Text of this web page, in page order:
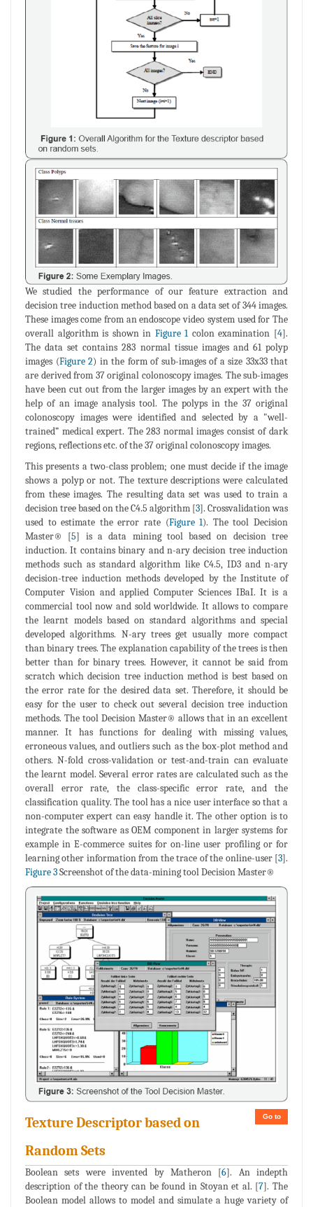
We studied the performance of our feature extraction and
decision tree induction method based on a data set of 344 images.
These images come from an endoscope video system used for The
overall algorithm is shown in Figure 1colon examination [4].
The data set contains 283 normal tissue images and 61 polyp
images (Figure 2) in the form of sub-images of a size 33x33 that
are derived from 37 original colonoscopy images. The sub-images
have been cut out from the larger images by an expert with the
help of an image analysis tool. The polyps in the 37 original
colonoscopy images were identified and selected by a "well-
trained” medical expert. The 283 normal images consist of dark
regions, reflections etc. of the 37 original colonoscopy images.
This presents a two-class problem; one must decide if the image
shows a polyp or not. The texture descriptions were calculated
from these images. The resulting data set was used to train a
decision tree based on the C4.5 algorithm [3]. Crossvalidation was
used to estimate the error rate (Figure 1). The tool Decision
Master® [5] is a data mining tool based on decision tree
induction. It contains binary and n-ary decision tree induction
methods such as standard algorithm like C4.5, ID3 and n-ary
decision-tree induction methods developed by the Institute of
Computer Vision and applied Computer Sciences IBaI. It is a
commercial tool now and sold worldwide. It allows to compare
the learnt models based on standard algorithms and special
developed algorithms. N-ary trees get usually more compact
than binary trees. The explanation capability of the trees is then
better than for binary trees. However, it cannot be said from
scratch which decision tree induction method is best based on
the error rate for the desired data set. Therefore, it should be
easy for the user to check out several decision tree induction
methods. The tool Decision Master® allows that in an excellent
manner. It has functions for dealing with missing values,
erroneous values, and outliers such as the box-plot method and
others. N-fold cross-validation or test-and-train can evaluate
the learnt model. Several error rates are calculated such as the
overall error rate, the class-specific error rate, and the
classification quality. The tool has a nice user interface so that a
non-computer expert can easy handle it. The other option is to
integrate the software as OEM component in larger systems for
example in E-commerce suites for on-line user profiling or for
learning other information from the trace of the online-user [3].
Figure 3Screenshot of the data-mining tool Decision Master®
Go to
Texture Descriptor based on
Random Sets
Boolean sets were invented by Matheron [6]. An indepth
description of the theory can be found in Stoyan et al. [7]. The
Boolean model allows to model and simulate a huge variety of